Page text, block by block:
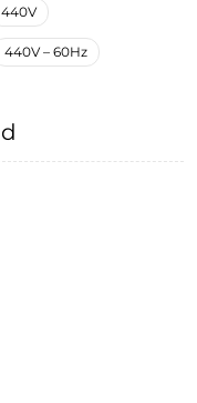
440V
440V – 60Hz